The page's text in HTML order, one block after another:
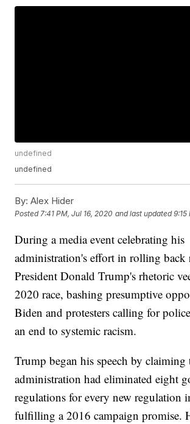
undefined
undefined
By: Alex Hider
Posted7:41 PM, Jul 16, 2020 and last updated 9:15
During a media event celebrating his
administration's effort in rolling back
President Donald Trump's rhetoric
2020 race, bashing presumptive
Biden and protesters calling for
an end to systemic racism.
Trump began his speech by claiming
administration had eliminated eight
regulations for every new regulation
fulfilling a 2016 campaign promise.